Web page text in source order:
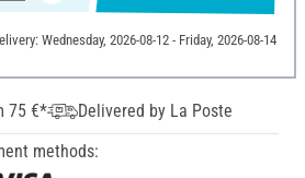
Wednesday, 2026-08-12 - Friday, 2026-08-14
75 €*
Delivered by La Poste
methods: